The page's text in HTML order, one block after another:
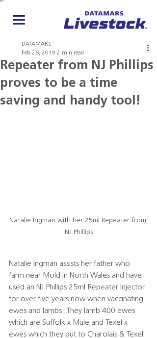
Repeater from NJ Phillips
proves to be a time
saving and handy tool!
DATAMARS
Feb 26, 2019 2 min read
Natalie Ingman with her 25ml Repeater from
NJ Phillips
Natalie Ingman assists her father who
farm near Mold in North Wales and have
used an NJ Phillips 25ml Repeater Injector
for over five years now when vaccinating
ewes and lambs. They lamb 400 ewes
which are Suffolk x Mule and Texel x
ewes which they put to Charolais & Texel